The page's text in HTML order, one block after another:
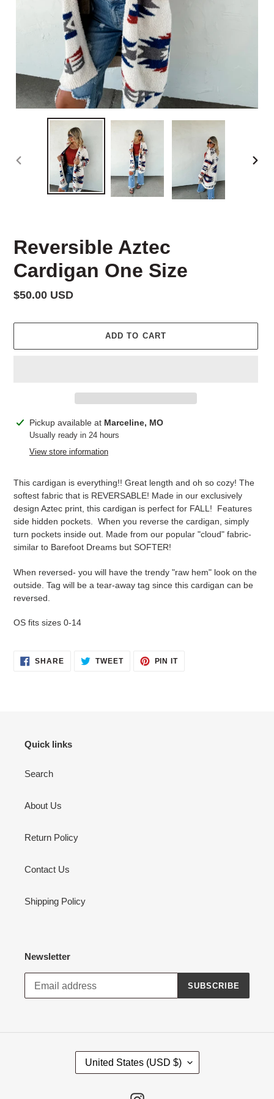
PREVIOUS
Reversible Aztec
Cardigan One Size
Regular
$50.00 USD
ADD TO CART
Adding
product
Pickup available at Marceline, MO
Usually ready in 24 hours
View store information
This cardigan is everything!! Great length and oh so cozy! The
softest fabric that is REVERSABLE! Made in our exclusively
design Aztec print, this cardigan is perfect for FALL! Features
side hidden pockets. When you reverse the cardigan, simply
turn pockets inside out. Made from our popular "cloud" fabric-
similar to Barefoot Dreams but SOFTER!
When reversed- you will have the trendy "raw hem" look on the
outside. Tag will be a tear-away tag since this cardigan can be
reversed.
OS fits sizes 0-14
SHARESHARE TWEETTWEET
PIN ITPIN
Quick links
Search
About Us
Return Policy
Contact Us
Shipping Policy
Newsletter
SUBSCRIBE
O
United States (USD $)